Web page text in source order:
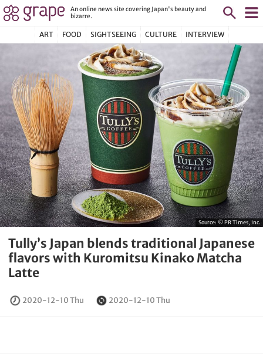
An online news site covering Japan's beauty and
bizarre.
ART FOOD SIGHTSEEING CULTURE INTERVIEW
Source: © PR Times, Inc.
Tully’s Japan blends traditional Japanese
flavors with Kuromitsu Kinako Matcha
Latte
2020-12-10 Thu 2020-12-10 Thu